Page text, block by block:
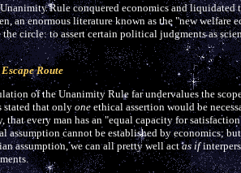
Rule conquered economics and
an enormous literature known as the "new welfare
the circle: to assert certain political judgments as
Route
of the Unanimity Rule far undervalues the
stated that onlyoneethical assertion would be
that every man has an "equal capacity for
assumption cannot be established by economics;
assumption, we can all pretty well actas if